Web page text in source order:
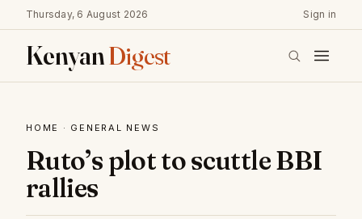
Thursday, 6 August 2026 Sign in
KenyanDigest
HOME · GENERAL NEWS
Ruto’s plot to scuttle BBI
rallies